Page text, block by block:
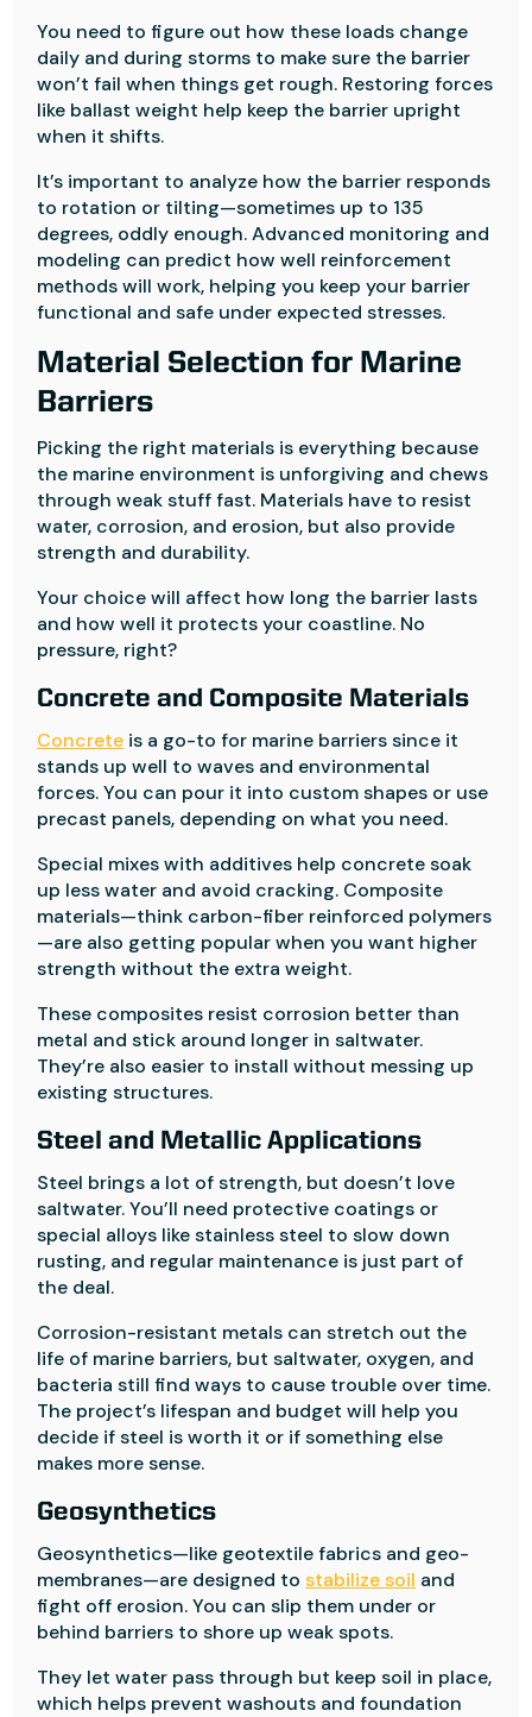
You need to figure out how these loads change
daily and during storms to make sure the barrier
won’t fail when things get rough. Restoring forces
like ballast weight help keep the barrier upright
when it shifts.
It’s important to analyze how the barrier responds
to rotation or tilting—sometimes up to 135
degrees, oddly enough. Advanced monitoring and
modeling can predict how well reinforcement
methods will work, helping you keep your barrier
functional and safe under expected stresses.
Material Selection for Marine
Barriers
Picking the right materials is everything because
the marine environment is unforgiving and chews
through weak stuff fast. Materials have to resist
water, corrosion, and erosion, but also provide
strength and durability.
Your choice will affect how long the barrier lasts
and how well it protects your coastline. No
pressure, right?
Concrete and Composite Materials
Concrete is a go-to for marine barriers since it
stands up well to waves and environmental
forces. You can pour it into custom shapes or use
precast panels, depending on what you need.
Special mixes with additives help concrete soak
up less water and avoid cracking. Composite
materials—think carbon-fiber reinforced polymers
—are also getting popular when you want higher
strength without the extra weight.
These composites resist corrosion better than
metal and stick around longer in saltwater.
They’re also easier to install without messing up
existing structures.
Steel and Metallic Applications
Steel brings a lot of strength, but doesn’t love
saltwater. You’ll need protective coatings or
special alloys like stainless steel to slow down
rusting, and regular maintenance is just part of
the deal.
Corrosion-resistant metals can stretch out the
life of marine barriers, but saltwater, oxygen, and
bacteria still find ways to cause trouble over time.
The project’s lifespan and budget will help you
decide if steel is worth it or if something else
makes more sense.
Geosynthetics
Geosynthetics—like geotextile fabrics and geo-
membranes—are designed tostabilize soil and
fight off erosion. You can slip them under or
behind barriers to shore up weak spots.
They let water pass through but keep soil in place,
which helps prevent washouts and foundation